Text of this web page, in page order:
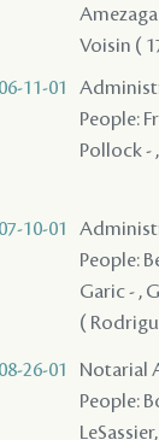
Amezaga
Voisin (
11-01
People:
Pollock -
10-01
People:
Garic - ,
(
26-01
Notarial
People: